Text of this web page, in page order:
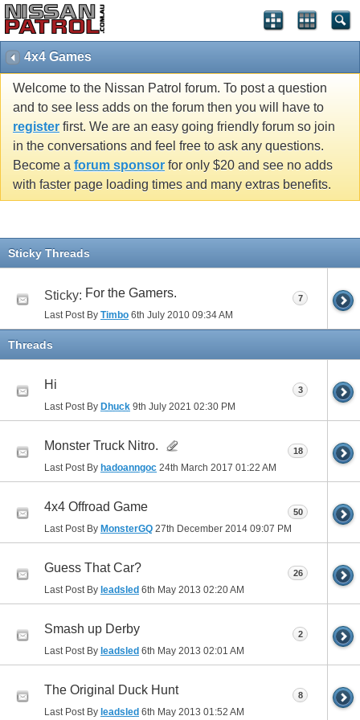
4x4 Games
Welcome to the Nissan Patrol forum. To post a question
and to see less adds on the forum then you will have to
register first. We are an easy going friendly forum so join
in the conversations and feel free to ask any questions.
Become a forum sponsor for only $20 and see no adds
with faster page loading times and many extras benefits.
Sticky Threads
Sticky: For the Gamers.
Last Post By Timbo 6th July 2010 09:34 AM
7
Threads
Hi
Last Post By Dhuck 9th July 2021 02:30 PM
3
Monster Truck Nitro.
Last Post By hadoanngoc 24th March 2017 01:22 AM
18
4x4 Offroad Game
Last Post By MonsterGQ 27th December 2014 09:07 PM
50
Guess That Car?
Last Post By leadsled 6th May 2013 02:20 AM
26
Smash up Derby
Last Post By leadsled 6th May 2013 02:01 AM
2
The Original Duck Hunt
Last Post By leadsled 6th May 2013 01:52 AM
8